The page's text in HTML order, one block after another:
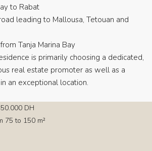
to Rabat
leading to Mallousa, Tetouan and
Tanja Marina Bay
is primarily choosing a dedicated,
real estate promoter as well as a
an exceptional location.
DH
75 to 150 m²